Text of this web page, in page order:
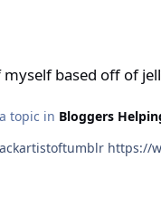
based off of
topic in Bloggers